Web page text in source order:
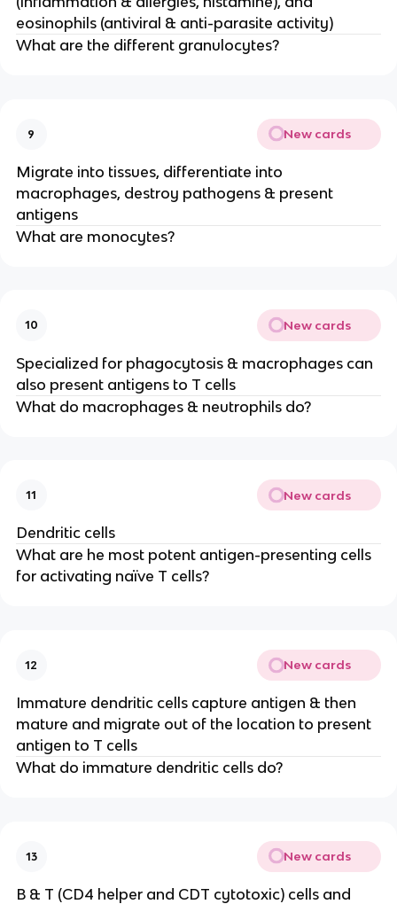
eosinophils (antiviral & anti-parasite activity)
What are the different granulocytes?
9 New cards
Migrate into tissues, differentiate into
macrophages, destroy pathogens & present
antigens
What are monocytes?
10 New cards
Specialized for phagocytosis & macrophages can
also present antigens to T cells
What do macrophages & neutrophils do?
11 New cards
Dendritic cells
What are he most potent antigen-presenting cells
for activating naïve T cells?
12 New cards
Immature dendritic cells capture antigen & then
mature and migrate out of the location to present
antigen to T cells
What do immature dendritic cells do?
13 New cards
B & T (CD4 helper and CDT cytotoxic) cells and